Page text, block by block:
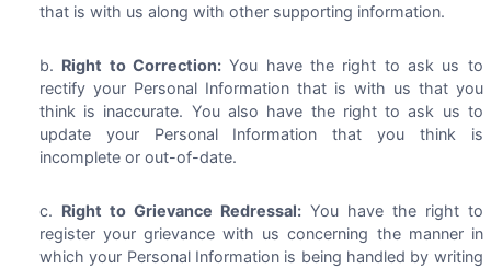
that is with us along with other supporting information.
Right to Correction: You have the right to ask us to
rectify your Personal Information that is with us that you
think is inaccurate. You also have the right to ask us to
update your Personal Information that you think is
incomplete or out-of-date.
Right to Grievance Redressal:You have the right to
register your grievance with us concerning the manner in
which your Personal Information is being handled by writing